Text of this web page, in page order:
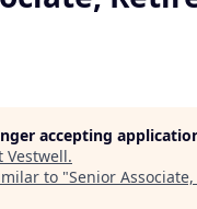
accepting
Vestwell.
to "Senior